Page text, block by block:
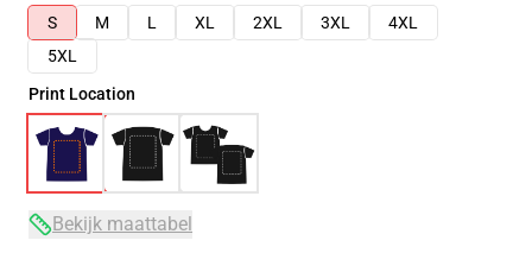
S
M L XL 2XL 3XL
4XL
5XL
Print Location
Bekijk maattabel